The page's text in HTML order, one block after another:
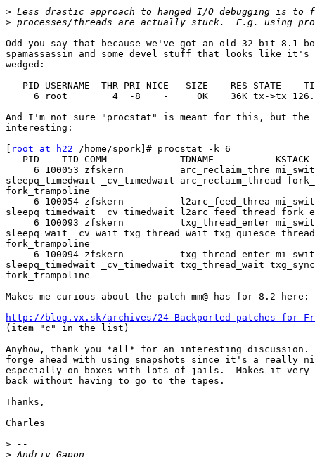
>
>
Odd you say that because we've got an old 32-bit 8.1
spamassassin and some devel stuff that looks like
wedged:
PID USERNAME  THR PRI NICE   SIZE    RES STATE
6 root        4  -8    -     0K    36K tx->tx
And I'm not sure "procstat" is meant for this, but
interesting:
root at h22 /home/spork]# procstat -k 6
   PID    TID COMM             TDNAME           KSTACK
6 100053 zfskern          arc_reclaim_thre
sleepq_timedwait _cv_timedwait arc_reclaim_thread
fork_trampoline
6 100054 zfskern          l2arc_feed_threa
sleepq_timedwait _cv_timedwait l2arc_feed_thread
6 100093 zfskern          txg_thread_enter
sleepq_wait _cv_wait txg_thread_wait
fork_trampoline
6 100094 zfskern          txg_thread_enter
sleepq_timedwait _cv_timedwait txg_thread_wait
fork_trampoline
Makes me curious about the patch mm@ has for 8.2 here:
http://blog.vx.sk/archives/24-Backported-patches-for-
(item "c" in the list)
Anyhow, thank you *all* for an interesting discussion.
forge ahead with using snapshots since it's a really
especially on boxes with lots of jails.  Makes it
back without having to go to the tapes.
Thanks,
Charles
>
>